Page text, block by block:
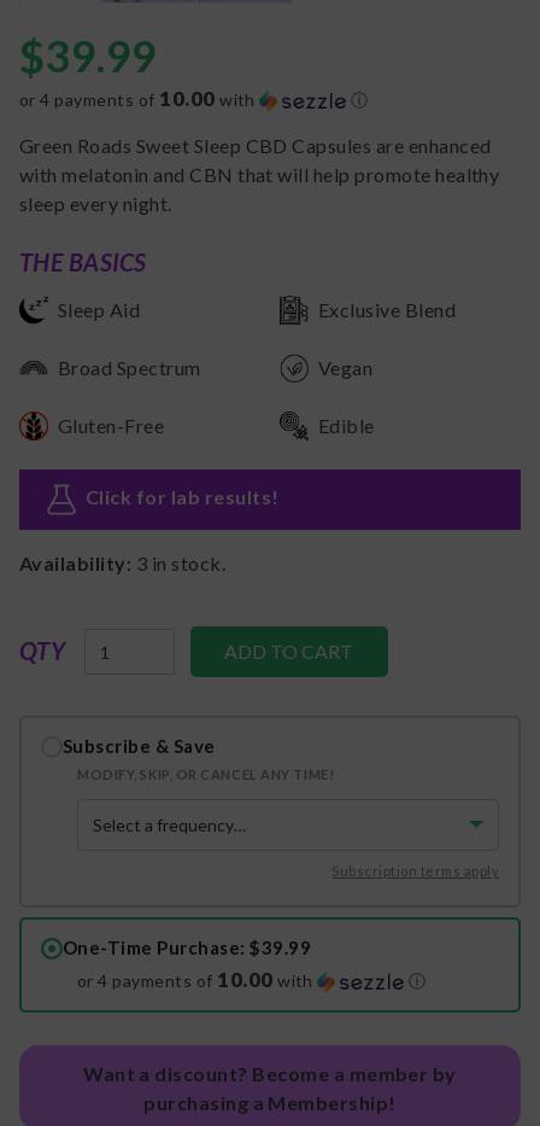
$39.99
or 4 payments of 10.00 with ⓘ
Green Roads Sweet Sleep CBD Capsules are enhanced
with melatonin and CBN that will help promote healthy
sleep every night.
THE BASICS
Sleep Aid Exclusive Blend
Broad Spectrum Vegan
Gluten-Free Edible
Click for lab results!
Availability: 3 in stock.
QTY
Subscribe & Save
MODIFY, SKIP, OR CANCEL ANY TIME!
Subscription terms apply
One-Time Purchase: $39.99
or 4 payments of 10.00 with ⓘ
Want a discount? Become a member by
purchasing a Membership!